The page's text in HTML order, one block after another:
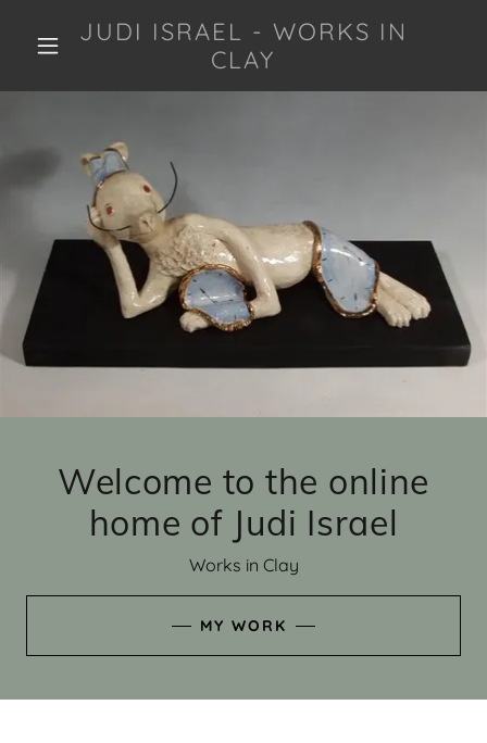
JUDI ISRAEL - WORKS IN
CLAY
Welcome to the online
home of Judi Israel
Works in Clay
MY WORK